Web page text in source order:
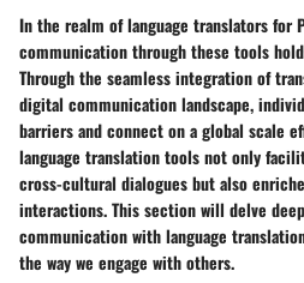
In the realm of language translators for
communication through these tools
Through the seamless integration of
digital communication landscape,
barriers and connect on a global scale
language translation tools not only
cross-cultural dialogues but also
interactions. This section will delve
communication with language
the way we engage with others.